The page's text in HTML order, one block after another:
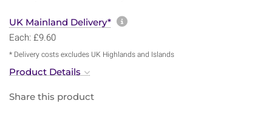
UK Mainland Delivery* More information about
Each: £9.60
* Delivery costs excludes UK Highlands and Islands
Product Details
Share this product